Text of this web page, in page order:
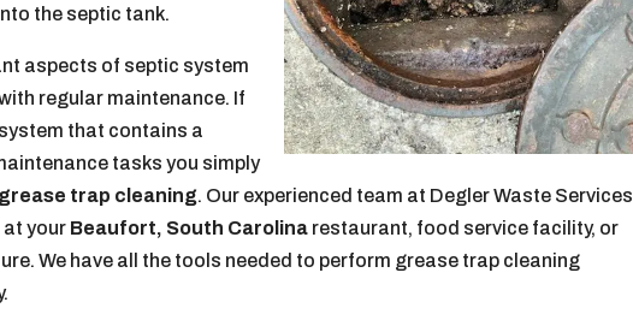
the septic tank.
aspects of septic system
regular maintenance. If
that contains a
tasks you simply
grease trap cleaning. Our experienced team at Degler Waste Services
at your Beaufort, South Carolina restaurant, food service facility, or
We have all the tools needed to perform grease trap cleaning